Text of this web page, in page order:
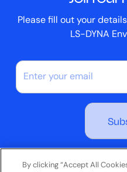
Please fill out your
LS-DYNA
By clicking “Accept All